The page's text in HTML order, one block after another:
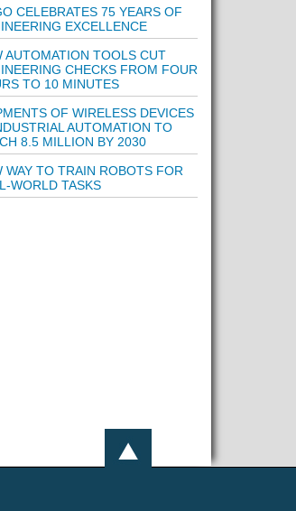
CELEBRATES 75 YEARS OF
EXCELLENCE
AUTOMATION TOOLS CUT
CHECKS FROM FOUR
TO 10 MINUTES
OF WIRELESS DEVICES
AUTOMATION TO
8.5 MILLION BY 2030
WAY TO TRAIN ROBOTS FOR
WORLD TASKS